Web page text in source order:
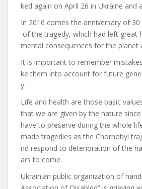
ked again on April 26 in Ukraine and
In 2016 comes the anniversary of
of the tragedy, which had left great
mental consequences for the planet
It is important to remember
ke them into account for future
y.
Life and health are those basic
that we are given by the nature
have to preserve during the whole
made tragedies as the Chornobyl
nd respond to deterioration of the
ars to come.
Ukrainian public organization of